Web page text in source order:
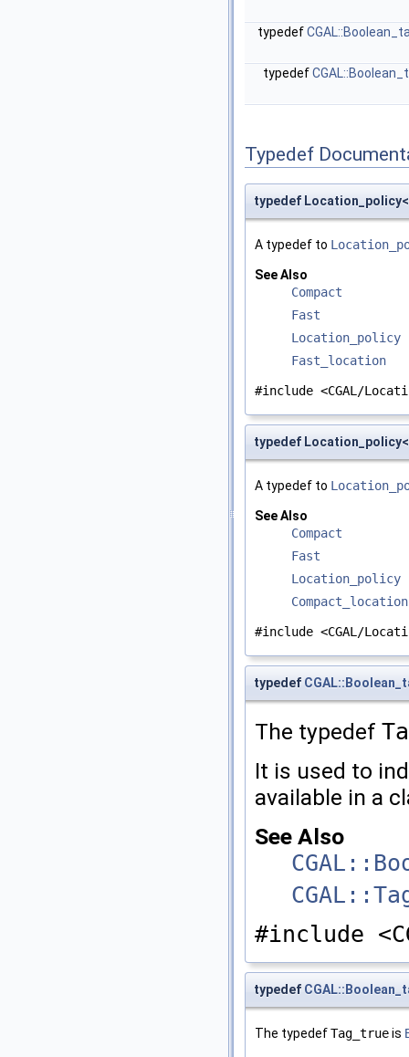
typedef
typedef
Typedef
typedef
A typedef to
See Also
Compact
Fast
Location_policy
Fast_location
#include <CGAL/
typedef
A typedef to
See Also
Compact
Fast
Location_policy
Compact_location
#include <CGAL/
typedef
The typedef
It is used to
available in a
See Also
#include
typedef
The typedefTag_trueis